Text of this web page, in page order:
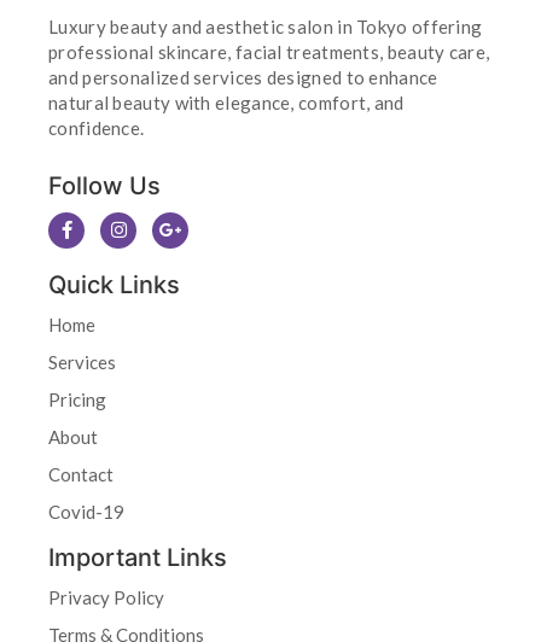
Luxury beauty and aesthetic salon in Tokyo offering
professional skincare, facial treatments, beauty care,
and personalized services designed to enhance
natural beauty with elegance, comfort, and
confidence.
Follow Us
Quick Links
Home
Services
Pricing
About
Contact
Covid-19
Important Links
Privacy Policy
Terms & Conditions